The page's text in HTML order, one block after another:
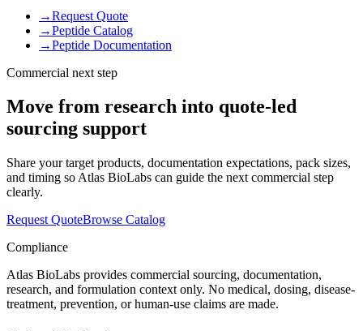
→Request Quote
→Peptide Catalog
→Peptide Documentation
Commercial next step
Move from research into quote-led
sourcing support
Share your target products, documentation expectations, pack sizes,
and timing so Atlas BioLabs can guide the next commercial step
clearly.
Request QuoteBrowse Catalog
Compliance
Atlas BioLabs provides commercial sourcing, documentation,
research, and formulation context only. No medical, dosing, disease-
treatment, prevention, or human-use claims are made.